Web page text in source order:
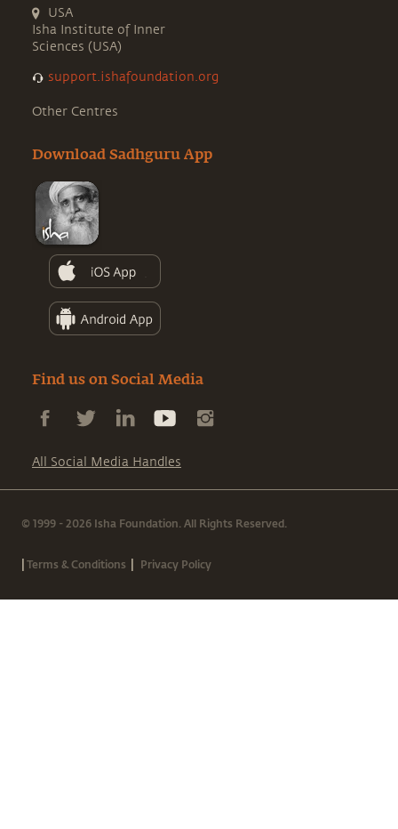
USA
Isha Institute of Inner
Sciences (USA)
support.ishafoundation.org
Other Centres
Download Sadhguru App
Find us on Social Media
All Social Media Handles
© 1999 - 2026 Isha Foundation. All Rights Reserved.
|Terms & Conditions | Privacy Policy